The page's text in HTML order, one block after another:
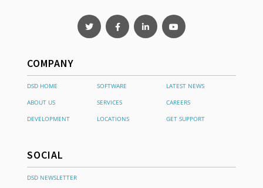
COMPANY
DSD HOME SOFTWARE
LATEST NEWS
ABOUT US
SERVICES
CAREERS
DEVELOPMENT
LOCATIONS GET SUPPORT
SOCIAL
DSD NEWSLETTER